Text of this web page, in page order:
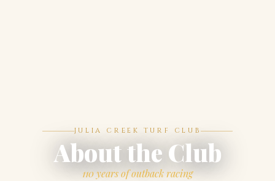
JULIA CREEK TURF CLUB
About the Club
110 years of outback racing